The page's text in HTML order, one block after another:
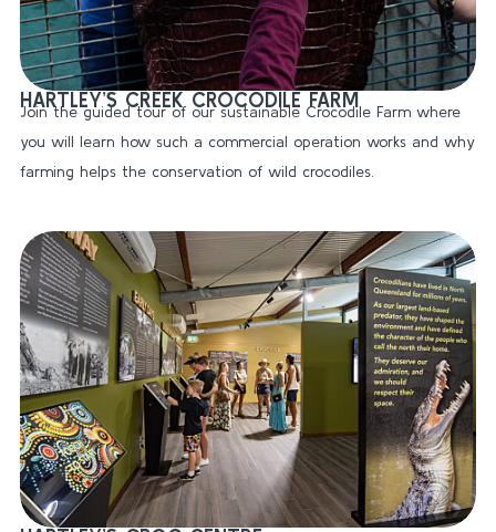
HARTLEY’S CREEK CROCODILE FARM
Join the guided tour of our sustainable Crocodile Farm where
you will learn how such a commercial operation works and why
farming helps the conservation of wild crocodiles.